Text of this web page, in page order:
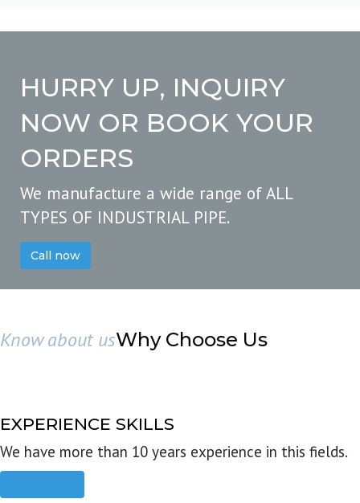
HURRY UP, INQUIRY
NOW OR BOOK YOUR
ORDERS
We manufacture a wide range of ALL
TYPES OF INDUSTRIAL PIPE.
Call now
Know about usWhy Choose Us
EXPERIENCE SKILLS
We have more than 10 years experience in this fields.